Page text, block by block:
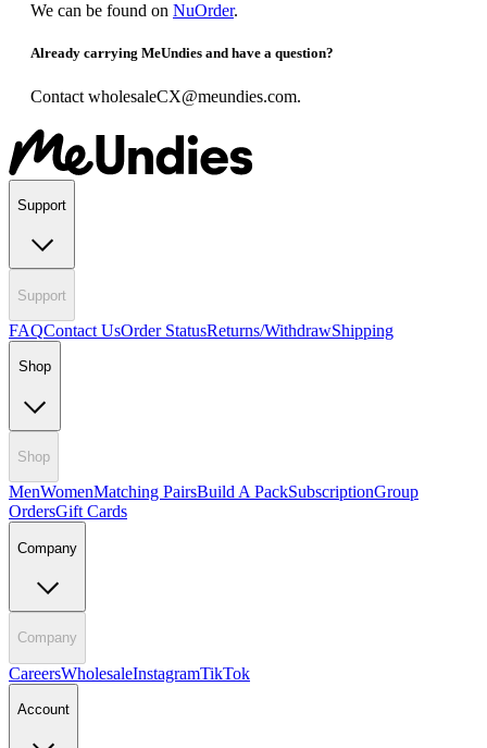
We can be found on NuOrder.
Already carrying MeUndies and have a question?
Contact wholesaleCX@meundies.com.
Support
Support
FAQContact UsOrder StatusReturns/WithdrawShipping
Shop
Shop
MenWomenMatching PairsBuild A PackSubscriptionGroup
OrdersGift Cards
Company
Company
CareersWholesaleInstagramTikTok
Account